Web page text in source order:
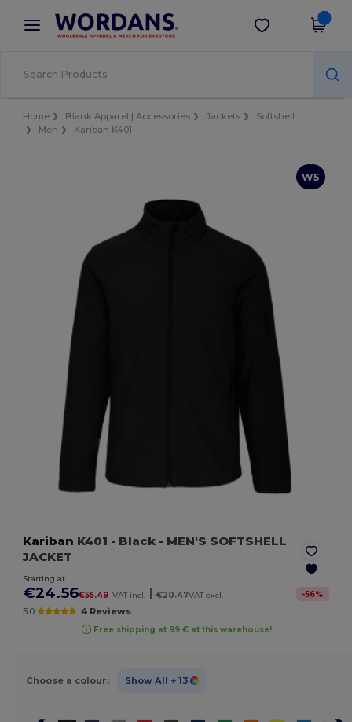
× Wordans App
Better prices on app!
Get the app
Home Blank Apparel | Accessories Jackets
Softshell
Men
Kariban K401
W5
Kariban K401 - Black - MEN'S SOFTSHELL
JACKET
Starting at
€24.56€55.49 VAT incl. €20.47VAT excl. -56%
5.0 4 Reviews
Free shipping at 99 € at this warehouse!
Choose a colour: Show All + 13